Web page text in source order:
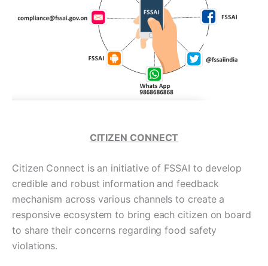
CITIZEN CONNECT
Citizen Connect is an initiative of FSSAI to develop
credible and robust information and feedback
mechanism across various channels to create a
responsive ecosystem to bring each citizen on board
to share their concerns regarding food safety
violations.